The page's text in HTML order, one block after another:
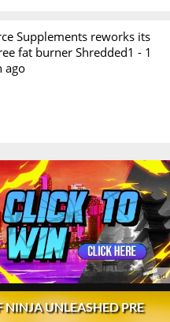
UNLEASHED PRE
Supplements reworks its
fat burner Shredded1 - 1
ago
Contact FAQ Disclaimer